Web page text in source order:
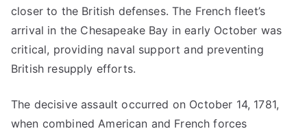
closer to the British defenses. The French fleet’s
arrival in the Chesapeake Bay in early October was
critical, providing naval support and preventing
British resupply efforts.
The decisive assault occurred on October 14, 1781,
when combined American and French forces